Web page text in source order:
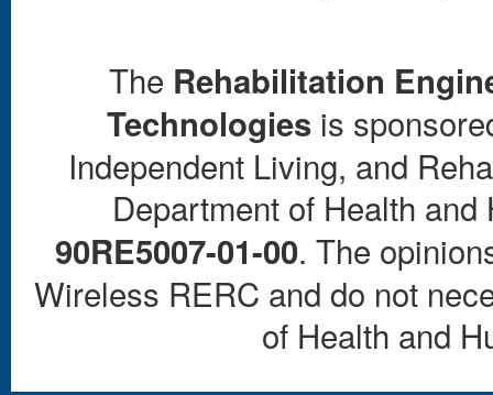
The Rehabilitation
Technologiesis
Independent Living, and
Department of Health
90RE5007-01-00. The
Wireless RERC and do not
of Health and